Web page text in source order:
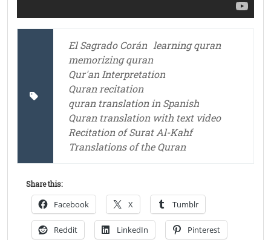
El Sagrado Corán learning quran
memorizing quran
Qur'an Interpretation
Quran recitation
quran translation in Spanish
Quran translation with text video
Recitation of Surat Al-Kahf
Translations of the Quran
Share this:
Facebook X Tumblr
Reddit LinkedIn Pinterest